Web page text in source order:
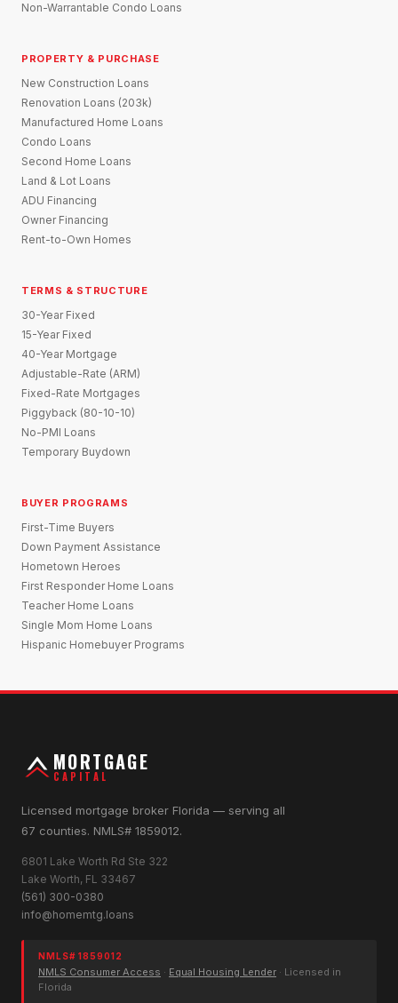
Non-Warrantable Condo Loans
PROPERTY & PURCHASE
New Construction Loans
Renovation Loans (203k)
Manufactured Home Loans
Condo Loans
Second Home Loans
Land & Lot Loans
ADU Financing
Owner Financing
Rent-to-Own Homes
TERMS & STRUCTURE
30-Year Fixed
15-Year Fixed
40-Year Mortgage
Adjustable-Rate (ARM)
Fixed-Rate Mortgages
Piggyback (80-10-10)
No-PMI Loans
Temporary Buydown
BUYER PROGRAMS
First-Time Buyers
Down Payment Assistance
Hometown Heroes
First Responder Home Loans
Teacher Home Loans
Single Mom Home Loans
Hispanic Homebuyer Programs
MORTGAGE
CAPITAL
Licensed mortgage broker Florida — serving all
67 counties. NMLS# 1859012.
6801 Lake Worth Rd Ste 322
Lake Worth, FL 33467
(561) 300-0380
info@homemtg.loans
NMLS# 1859012
NMLS Consumer Access · Equal Housing Lender · Licensed in
Florida